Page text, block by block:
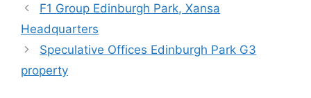
F1 Group Edinburgh Park, Xansa
Headquarters
Speculative Offices Edinburgh Park G3
property